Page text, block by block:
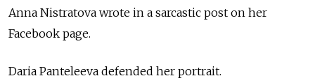
Anna Nistratova wrote in a sarcastic post on her
Facebook page.
Daria Panteleeva defended her portrait.